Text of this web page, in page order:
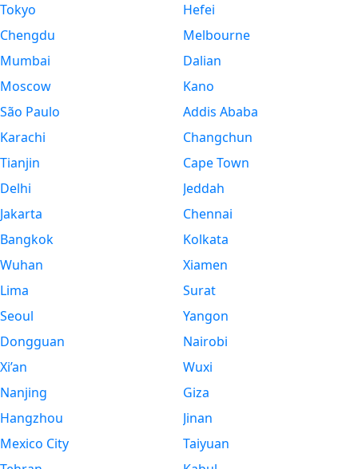
Tokyo
Chengdu
Mumbai
Moscow
São Paulo
Karachi
Tianjin
Delhi
Jakarta
Bangkok
Wuhan
Lima
Seoul
Dongguan
Xi’an
Nanjing
Hangzhou
Mexico City
Hefei
Melbourne
Dalian
Kano
Addis Ababa
Changchun
Cape Town
Jeddah
Chennai
Kolkata
Xiamen
Surat
Yangon
Nairobi
Wuxi
Giza
Jinan
Taiyuan